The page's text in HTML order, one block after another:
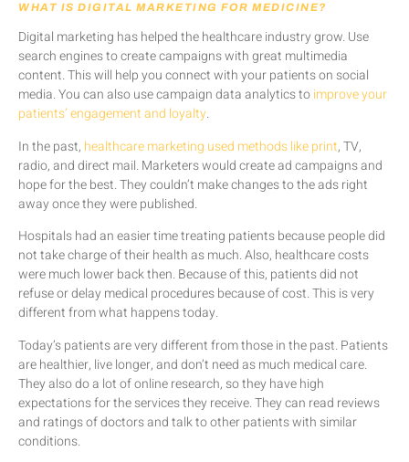
WHAT IS DIGITAL MARKETING FOR MEDICINE?
Digital marketing has helped the healthcare industry grow. Use
search engines to create campaigns with great multimedia
content. This will help you connect with your patients on social
media. You can also use campaign data analytics toimprove your
patients’ engagement and loyalty.
In the past, healthcare marketing used methods like print, TV,
radio, and direct mail. Marketers would create ad campaigns and
hope for the best. They couldn’t make changes to the ads right
away once they were published.
Hospitals had an easier time treating patients because people did
not take charge of their health as much. Also, healthcare costs
were much lower back then. Because of this, patients did not
refuse or delay medical procedures because of cost. This is very
different from what happens today.
Today’s patients are very different from those in the past. Patients
are healthier, live longer, and don’t need as much medical care.
They also do a lot of online research, so they have high
expectations for the services they receive. They can read reviews
and ratings of doctors and talk to other patients with similar
conditions.